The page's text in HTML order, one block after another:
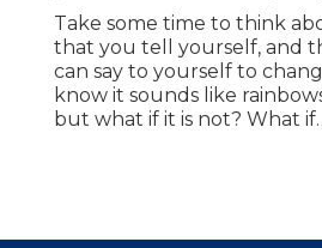
Take some time to think
that you tell yourself, and
can say to yourself to
know it sounds like
but what if it is not? What